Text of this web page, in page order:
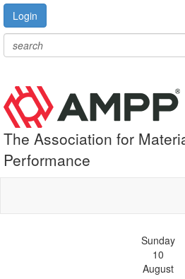
Login
The Association for
Performance
Sunday
10
August